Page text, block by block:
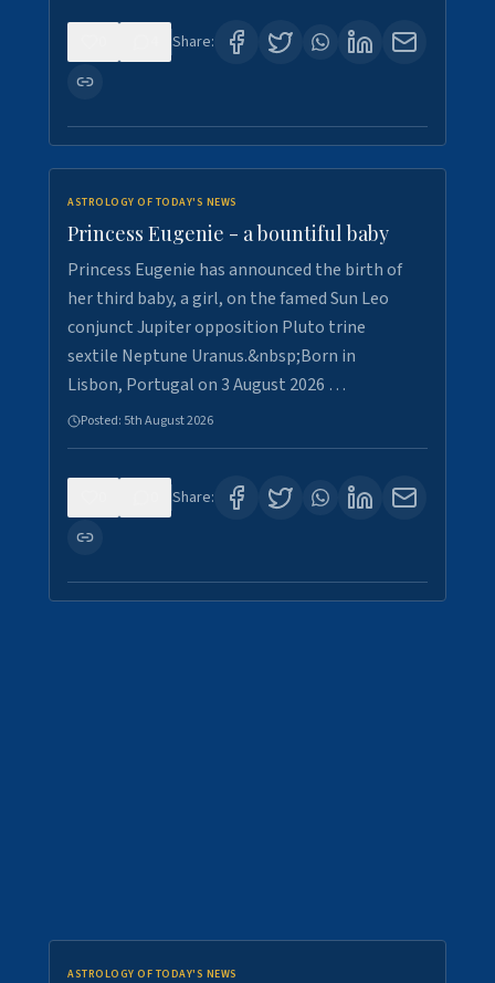
Share:
ASTROLOGY OF TODAY'S NEWS
Princess Eugenie - a bountiful baby
Princess Eugenie has announced the birth of
her third baby, a girl, on the famed Sun Leo
conjunct Jupiter opposition Pluto trine
sextile Neptune Uranus.&nbsp;Born in
Lisbon, Portugal on 3 August 2026 …
Posted: 5th August 2026
Share:
ASTROLOGY OF TODAY'S NEWS